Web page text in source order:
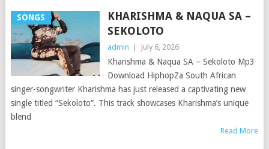
SONGS
KHARISHMA & NAQUA SA –
SEKOLOTO
admin July 6, 2026
Kharishma & Naqua SA – Sekoloto Mp3
Download HiphopZa South African
singer-songwriter Kharishma has just released a captivating new
single titled “Sekoloto“. This track showcases Kharishma’s unique
blend
Read More